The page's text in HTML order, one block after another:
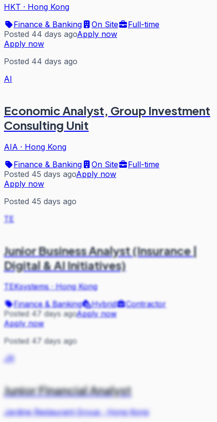
HKT · Hong Kong
Finance & Banking
On Site
Full-time
Posted 44 days agoApply now
Apply now
Posted 44 days ago
AI
Economic Analyst, Group Investment
Consulting Unit
AIA · Hong Kong
Finance & Banking
On Site
Full-time
Posted 45 days agoApply now
Apply now
Posted 45 days ago
TE
Junior Business Analyst (Insurance |
Digital & AI Initiatives)
TEKsystems·Hong Kong
Finance & Banking
Hybrid
Contractor
Posted 47 days agoApply now
Apply now
Posted 47 days ago
JR
Junior Financial Analyst
Jardine Restaurant Group·Hong Kong